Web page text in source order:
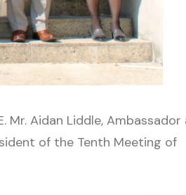
Mr. Aidan Liddle, Ambassador
of the Tenth Meeting of